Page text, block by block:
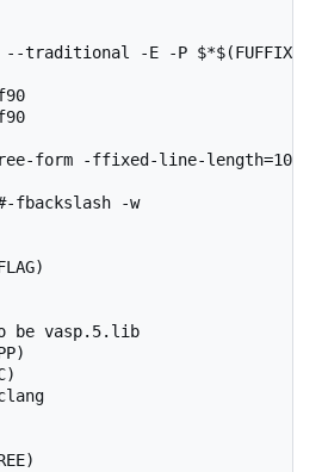
-E -P $*$(FUFFIX)
form -ffixed-line-length=1024
fbackslash -w
be vasp.5.lib